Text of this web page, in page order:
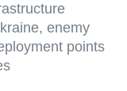
enemy
points